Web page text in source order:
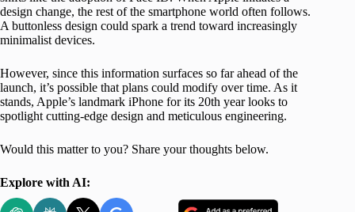
design change, the rest of the smartphone world often follows.
A buttonless design could spark a trend toward increasingly
minimalist devices.
However, since this information surfaces so far ahead of the
launch, it’s possible that plans could modify over time. As it
stands, Apple’s landmark iPhone for its 20th year looks to
spotlight cutting-edge design and meticulous engineering.
Would this matter to you? Share your thoughts below.
Explore with AI: